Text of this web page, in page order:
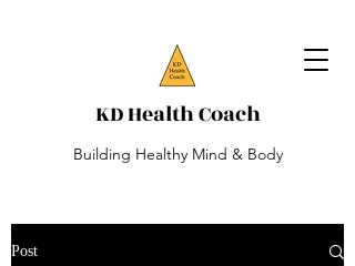
KD Health Coach
Building Healthy Mind & Body
Post